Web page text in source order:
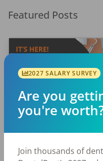
Featured Posts
Let Your Voice
of Dentistry
2027 SALARY SURVEY
Are you
you're
Join thousands of